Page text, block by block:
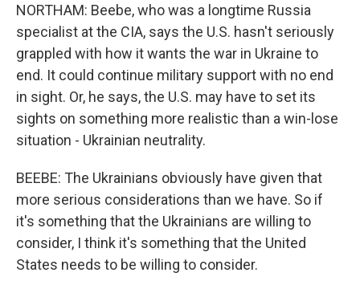
NORTHAM: Beebe, who was a longtime Russia
specialist at the CIA, says the U.S. hasn't seriously
grappled with how it wants the war in Ukraine to
end. It could continue military support with no end
in sight. Or, he says, the U.S. may have to set its
sights on something more realistic than a win-lose
situation - Ukrainian neutrality.
BEEBE: The Ukrainians obviously have given that
more serious considerations than we have. So if
it's something that the Ukrainians are willing to
consider, I think it's something that the United
States needs to be willing to consider.